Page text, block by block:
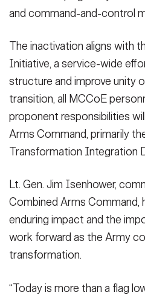
VIEW ORIGINAL
and command-and-control
The inactivation aligns with
Initiative, a service-wide
structure and improve unity
transition, all MCCoE
proponent responsibilities
Arms Command, primarily
Transformation Integration
Lt. Gen. Jim Isenhower,
Combined Arms Command,
enduring impact and the
work forward as the Army
transformation.
“Today is more than a flag